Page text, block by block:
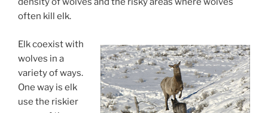
often kill elk.
Elk coexist with
wolves in a
variety of ways.
One way is elk
use the riskier